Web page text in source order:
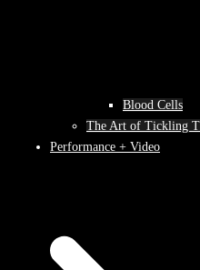
Blood Cells
The Art of Tickling
Performance + Video